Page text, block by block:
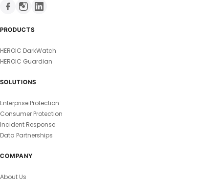
PRODUCTS
HEROIC DarkWatch
HEROIC Guardian
SOLUTIONS
Enterprise Protection
Consumer Protection
Incident Response
Data Partnerships
COMPANY
About Us